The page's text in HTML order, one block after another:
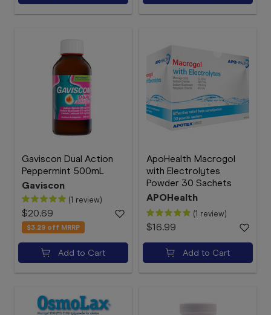
Gaviscon Dual Action
Peppermint 500mL
Gaviscon
(1 review)
$20.69
$3.29 off MRRP
Add to Cart
ApoHealth Macrogol
with Electrolytes
Powder 30 Sachets
APOHealth
(1 review)
$16.99
Add to Cart